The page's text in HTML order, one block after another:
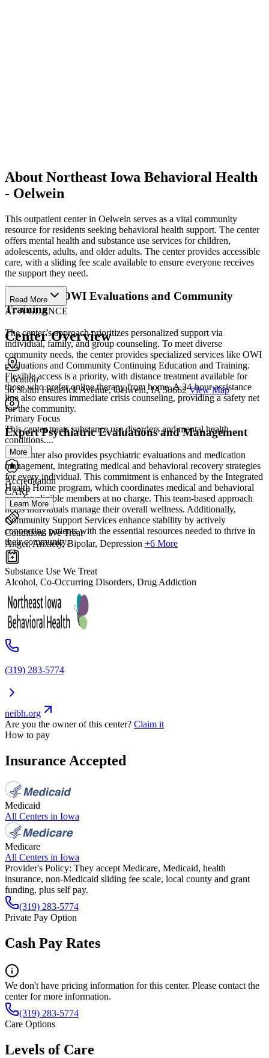
About Northeast Iowa Behavioral Health
- Oelwein
This outpatient center in Oelwein serves as a vital community
resource for residents seeking behavioral health support. The center
offers mental health and substance use services for children,
adolescents, adults, and older adults. The center provides accessible
care, with a sliding fee scale available to ensure everyone receives
the support they need.
Specialized OWI Evaluations and Community
Training
The center’s approach prioritizes personalized support via
individual, family, and group counseling. To meet diverse
community needs, the center provides specialized services like OWI
evaluations and Community Continuing Education and Training.
Flexible access is a priority, with distance treatment available for
those who prefer online therapy from home. A 24-hour assistance
line also ensures immediate crisis counseling, providing a safety net
for the community.
Expert Psychiatric Evaluations and Management
The center also provides psychiatric evaluations and medication
management, integrating medical and behavioral recovery strategies
for every individual. This commitment is enhanced by the Integrated
Health Home program, which coordinates medical and behavioral
care for eligible members at no charge. This team-based approach
helps individuals manage their overall wellness. Additionally,
Community Support Services enhance stability by actively
connecting patients with the essential resources needed to thrive in
their community.
Read More
AT A GLANCE
Center Overview
Location
36 South Frederick Avenue, Oelwein, IA 50662 View Map
Primary Focus
This center treats substance use disorders and mental health
conditions....
More
Accreditation
CARF
Learn More
Conditions We Treat
Anger, Anxiety, Bipolar, Depression +6 More
Substance Use We Treat
Alcohol, Co-Occurring Disorders, Drug Addiction
(319) 283-5774
neibh.org
Are you the owner of this center? Claim it
How to pay
Insurance Accepted
Medicaid
All Centers in Iowa
Medicare
All Centers in Iowa
Provider's Policy: They accept Medicare, Medicaid, health
insurance, non-Medicaid sliding fee scale, local county and grant
funding, plus self pay.
(319) 283-5774
Private Pay Option
Cash Pay Rates
We don't have pricing information for this center. Please contact the
center for more information.
(319) 283-5774
Care Options
Levels of Care